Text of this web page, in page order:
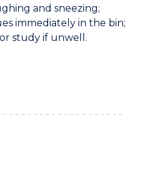
and sneezing;
immediately in the bin;
study if unwell.